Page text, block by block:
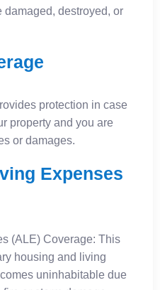
damaged, destroyed, or
protection in case
property and you are
or damages.
Expenses
(ALE) Coverage: This
housing and living
uninhabitable due